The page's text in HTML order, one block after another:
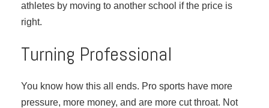
athletes by moving to another school if the price is
right.
Turning Professional
You know how this all ends. Pro sports have more
pressure, more money, and are more cut throat. Not